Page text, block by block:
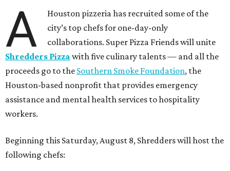
A
Houston pizzeria has recruited some of the
city’s top chefs for one-day-only
collaborations. Super Pizza Friends will unite
Shredders Pizza with five culinary talents — and all the
proceeds go to the Southern Smoke Foundation, the
Houston-based nonprofit that provides emergency
assistance and mental health services to hospitality
workers.
Beginning this Saturday, August 8, Shredders will host the
following chefs: